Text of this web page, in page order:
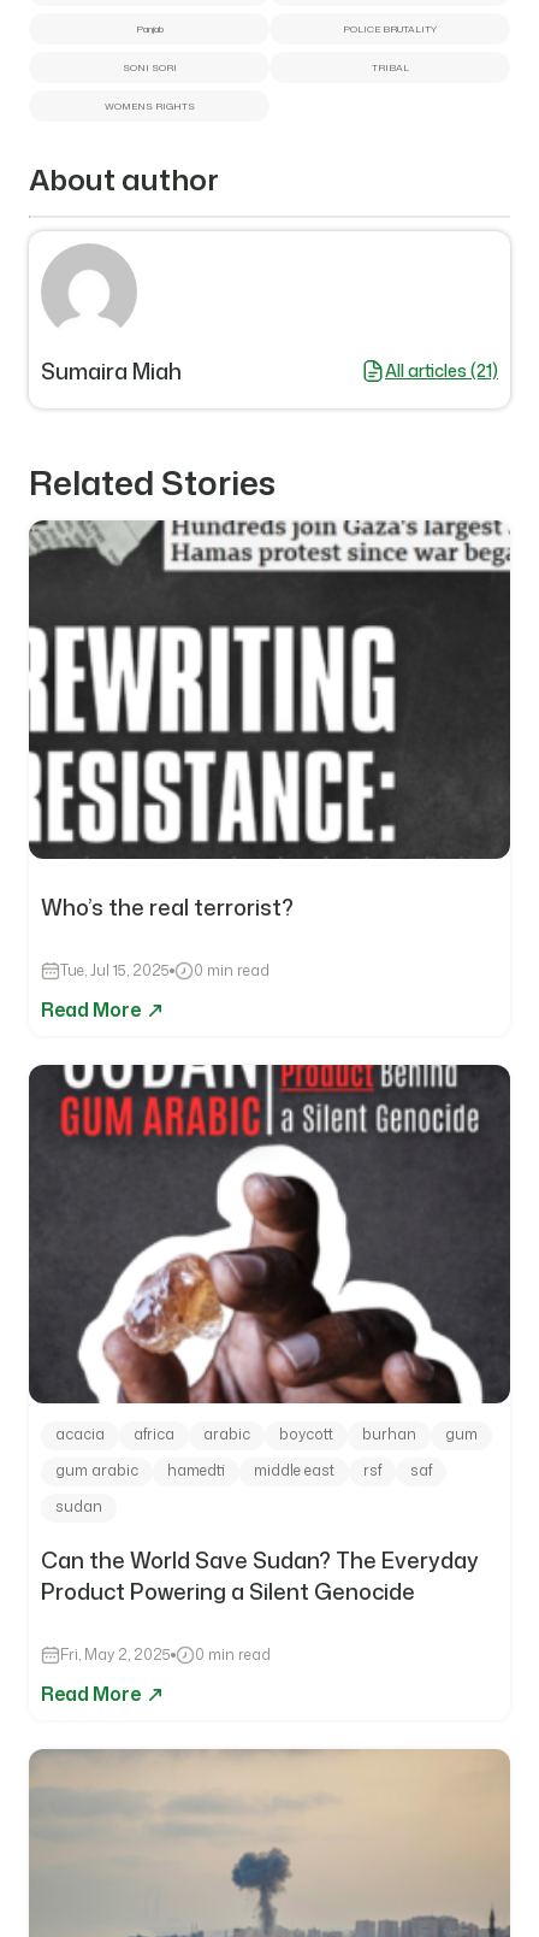
Panjab POLICE BRUTALITY
SONI SORI TRIBAL
WOMENS RIGHTS
About author
Sumaira Miah All articles (21)
Related Stories
Who’s the real terrorist?
Tue, Jul 15, 2025 0 min read
Read More
acacia africa arabic boycott burhan
gum
gum arabic
hamedti middle east rsf
saf
sudan
Can the World Save Sudan? The Everyday
Product Powering a Silent Genocide
Fri, May 2, 2025 0 min read
Read More